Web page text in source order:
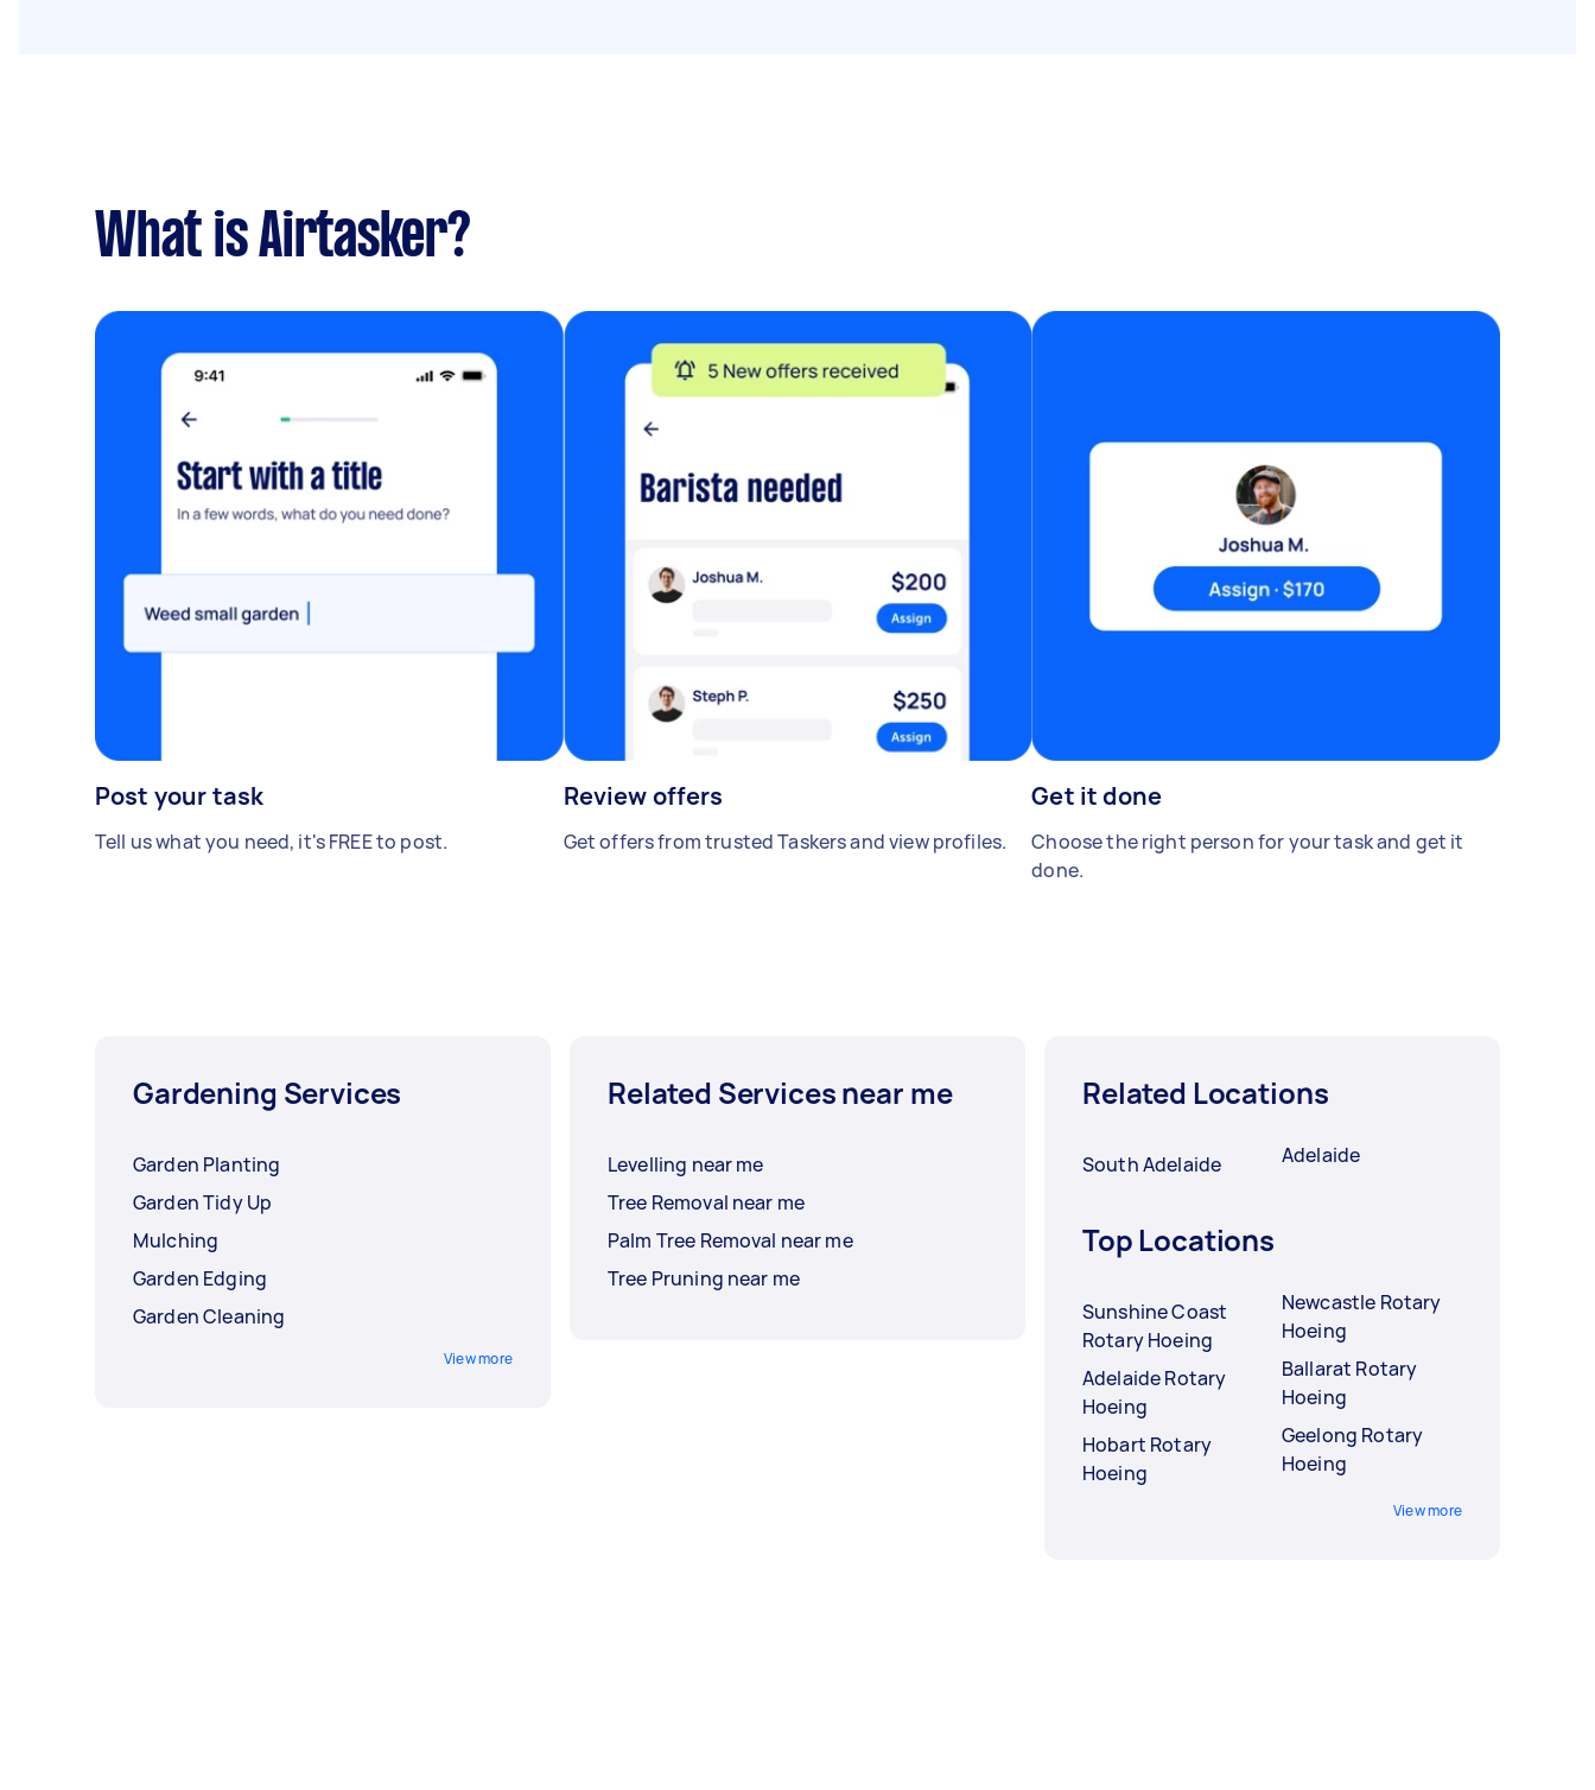
What is Airtasker?
Post your task
Tell us what you need, it's FREE to post.
Review offers
Get offers from trusted Taskers and view profiles.
Get it done
Choose the right person for your task and get it
done.
Gardening Services
Garden Planting
Garden Tidy Up
Mulching
Garden Edging
Garden Cleaning
View more
Related Services near me
Levelling near me
Tree Removal near me
Palm Tree Removal near me
Tree Pruning near me
Related Locations
South Adelaide Adelaide
Top Locations
Sunshine Coast
Rotary Hoeing
Adelaide Rotary
Hoeing
Hobart Rotary
Hoeing
Newcastle Rotary
Hoeing
Ballarat Rotary
Hoeing
Geelong Rotary
Hoeing
View more